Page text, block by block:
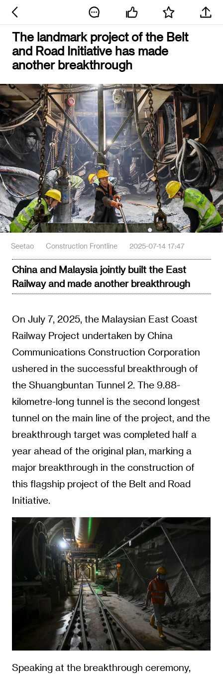
The landmark project of the Belt
and Road Initiative has made
another breakthrough
Seetao Construction Frontline 2025-07-14 17:47
China and Malaysia jointly built the East
Railway and made another breakthrough
On July 7, 2025, the Malaysian East Coast
Railway Project undertaken by China
Communications Construction Corporation
ushered in the successful breakthrough of
the Shuangbuntan Tunnel 2. The 9.88-
kilometre-long tunnel is the second longest
tunnel on the main line of the project, and the
breakthrough target was completed half a
year ahead of the original plan, marking a
major breakthrough in the construction of
this flagship project of the Belt and Road
Initiative.
Speaking at the breakthrough ceremony,